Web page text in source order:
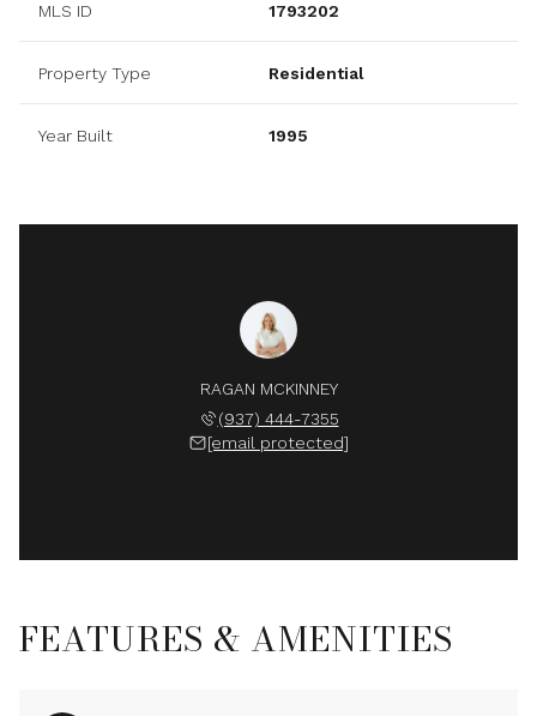
MLS ID 1793202
Property Type Residential
Year Built 1995
RAGAN MCKINNEY
(937) 444-7355
[email protected]
FEATURES & AMENITIES